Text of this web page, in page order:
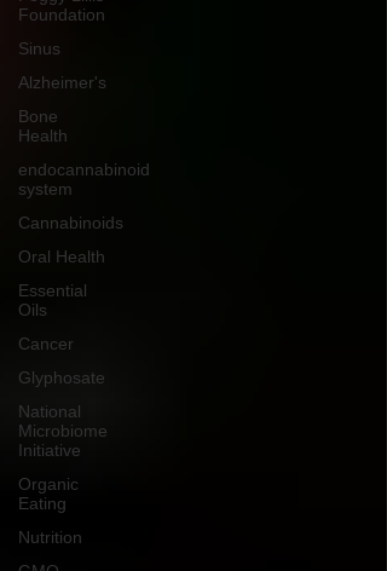
Foundation
Sinus
Alzheimer's
Bone
Health
endocannabinoid
system
Cannabinoids
Oral Health
Essential
Oils
Cancer
Glyphosate
National
Microbiome
Initiative
Organic
Eating
Nutrition